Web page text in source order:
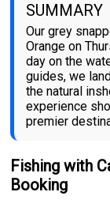
SUMMARY
Our grey
Orange on
day on the
guides, we
the natural
experience
premier
Fishing with
Booking